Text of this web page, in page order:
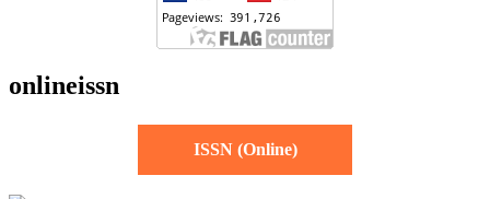
onlineissn
ISSN (Online)